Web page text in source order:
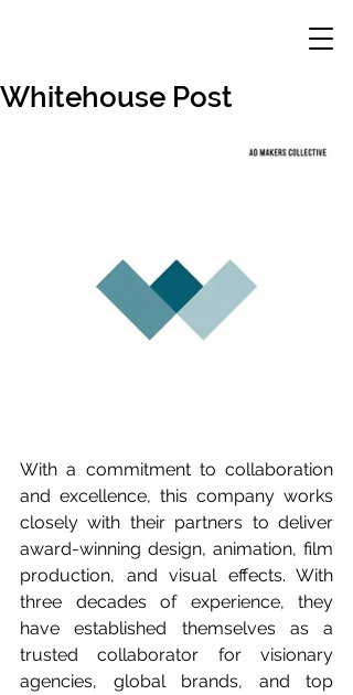
Whitehouse Post
With a commitment to collaboration
and excellence, this company works
closely with their partners to deliver
award-winning design, animation, film
production, and visual effects. With
three decades of experience, they
have established themselves as a
trusted collaborator for visionary
agencies, global brands, and top